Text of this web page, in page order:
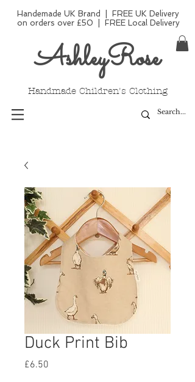
Handemade UK Brand | FREE UK Delivery
on orders over £50 | FREE Local Delivery
AshleyRose
Handmade Children's Clothing
Duck Print Bib
£6.50